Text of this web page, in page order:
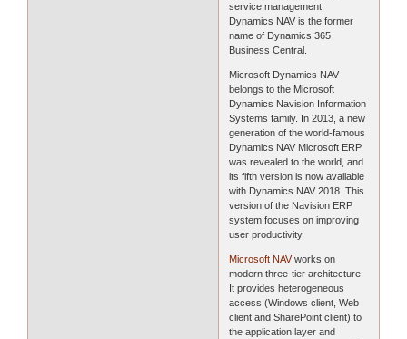
service management.
Dynamics NAV is the former
name of Dynamics 365
Business Central.
Microsoft Dynamics NAV
belongs to the Microsoft
Dynamics Navision Information
Systems family. In 2013, a new
generation of the world-famous
Dynamics NAV Microsoft ERP
was revealed to the world, and
its fifth version is now available
with Dynamics NAV 2018. This
version of the Navision ERP
system focuses on improving
user productivity.
Microsoft NAVworks on
modern three-tier architecture.
It provides heterogeneous
access (Windows client, Web
client and SharePoint client) to
the application layer and